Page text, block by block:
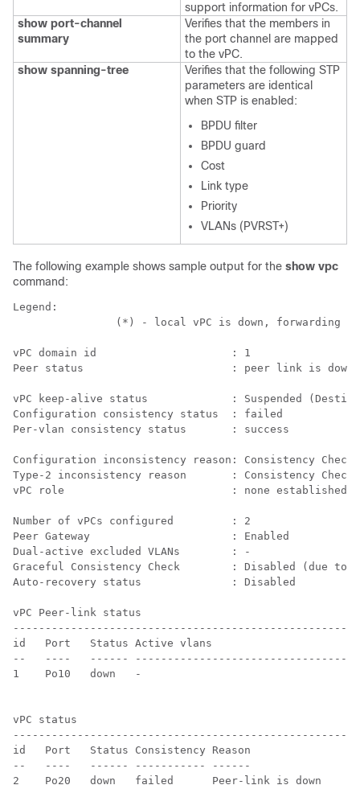
support information for vPCs.
show port-channel
summary
Verifies that the members in
the port channel are mapped
to the vPC.
show spanning-tree
Verifies that the following STP
parameters are identical
when STP is enabled:
BPDU filter
BPDU guard
Cost
Link type
Priority
VLANs (PVRST+)
The following example shows sample output for the show vpc
command:
Legend:
(*) - local vPC is down, forwarding
vPC domain id                     : 1
Peer status                       : peer link is
vPC keep-alive status             : Suspended
Configuration consistency status  : failed
Per-vlan consistency status       :
Configuration inconsistency reason: Consistency Check
Type-2 inconsistency reason       : Consistency Check
vPC role                          : none
Number of vPCs configured         : 2
Peer Gateway                      : Enabled
Dual-active excluded VLANs        : -
Graceful Consistency Check        : Disabled (due to
Auto-recovery status              : Disabled
vPC Peer-link status
id   Port   Status Active vlans
--   ----   ------
1    Po10   down
vPC status
id   Port   Status Consistency Reason
--   ----   ------ ----------- ------
2    Po20   down   failed      Peer-link is down